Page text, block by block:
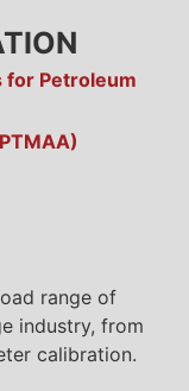
for Petroleum
range of
industry, from
calibration.